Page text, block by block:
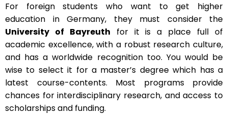
For foreign students who want to get higher
education in Germany, they must consider the
University of Bayreuth for it is a place full of
academic excellence, with a robust research culture,
and has a worldwide recognition too. You would be
wise to select it for a master’s degree which has a
latest course-contents. Most programs provide
chances for interdisciplinary research, and access to
scholarships and funding.